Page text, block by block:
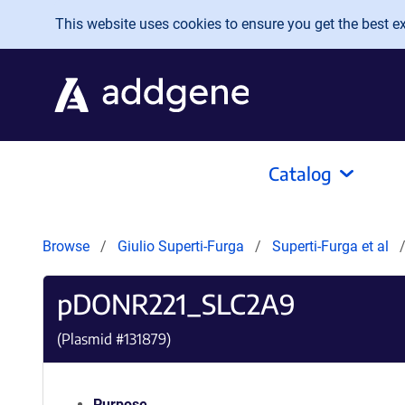
Skip to main content
This website uses cookies to ensure you get the best
Catalog
Browse Giulio Superti-Furga Superti-Furga et al
pDONR221_SLC2A9
(Plasmid #131879)